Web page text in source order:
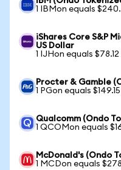
1 IBMon equals
iShares Core S&P
US Dollar
1 IJHon equals $78.12
Procter & Gamble
1 PGon equals $149.15
Qualcomm (Ondo
1 QCOMon equals
McDonald's (Ondo
1 MCDon equals